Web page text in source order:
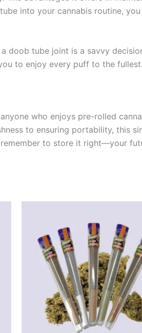
into your cannabis routine,
doob tube joint is a savvy
to enjoy every puff to the fullest.
who enjoys pre-rolled
to ensuring portability, this
to store it right—your